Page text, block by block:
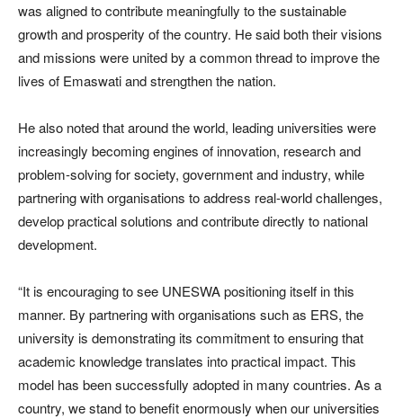
was aligned to contribute meaningfully to the sustainable
growth and prosperity of the country. He said both their visions
and missions were united by a common thread to improve the
lives of Emaswati and strengthen the nation.
He also noted that around the world, leading universities were
increasingly becoming engines of innovation, research and
problem-solving for society, government and industry, while
partnering with organisations to address real-world challenges,
develop practical solutions and contribute directly to national
development.
“It is encouraging to see UNESWA positioning itself in this
manner. By partnering with organisations such as ERS, the
university is demonstrating its commitment to ensuring that
academic knowledge translates into practical impact. This
model has been successfully adopted in many countries. As a
country, we stand to benefit enormously when our universities